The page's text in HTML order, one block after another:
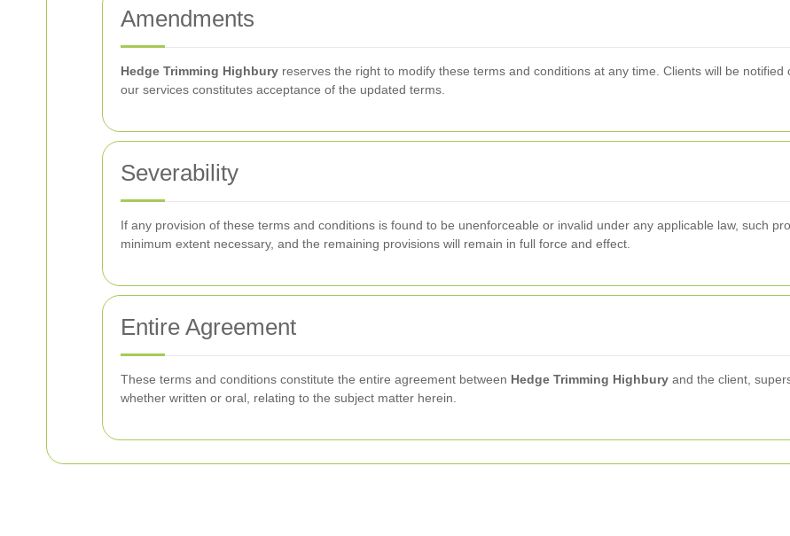
Amendments
Hedge Trimming Highbury reserves the right to modify these terms and conditions at any time. Clients will be
our services constitutes acceptance of the updated terms.
Severability
If any provision of these terms and conditions is found to be unenforceable or invalid under any applicable law, such
minimum extent necessary, and the remaining provisions will remain in full force and effect.
Entire Agreement
These terms and conditions constitute the entire agreement between Hedge Trimming Highbury and the client,
whether written or oral, relating to the subject matter herein.